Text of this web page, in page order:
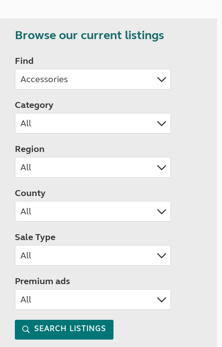
Browse our current listings
Find
Category
Region
County
Sale Type
Premium ads
SEARCH LISTINGS